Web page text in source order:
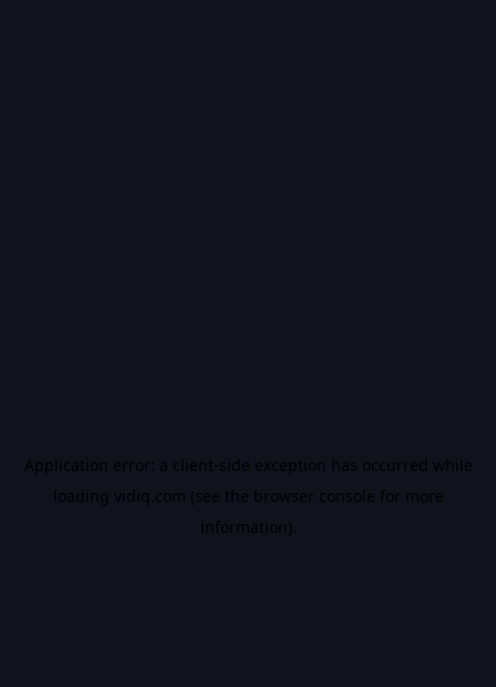
Application error: a client-side exception has occurred while
loading vidiq.com (see the browser console for more
information).